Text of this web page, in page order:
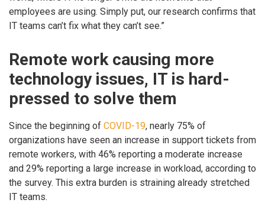
employees are using. Simply put, our research confirms that
IT teams can’t fix what they can’t see.”
Remote work causing more
technology issues, IT is hard-
pressed to solve them
Since the beginning of COVID-19, nearly 75% of
organizations have seen an increase in support tickets from
remote workers, with 46% reporting a moderate increase
and 29% reporting a large increase in workload, according to
the survey. This extra burden is straining already stretched
IT teams.